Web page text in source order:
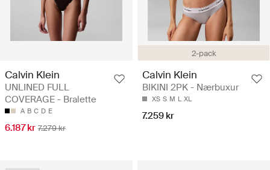
Calvin Klein
UNLINED FULL
COVERAGE - Bralette
A B C D E
6.187 kr 7.279 kr
2-pack
Calvin Klein
BIKINI 2PK - Nærbuxur
XS S M L XL
7.259 kr